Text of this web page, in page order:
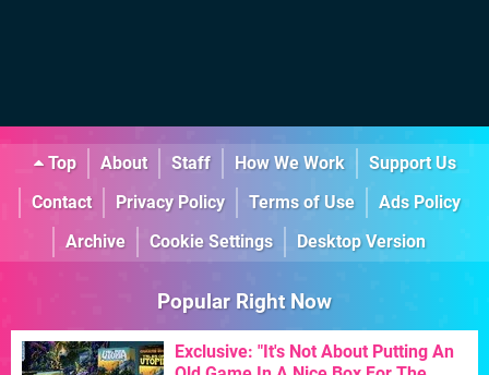
Top About Staff How We Work
Support Us
Contact
Privacy Policy Terms of Use
Ads Policy
Archive
Cookie Settings Desktop Version
Popular Right Now
Exclusive: "It's Not About Putting An